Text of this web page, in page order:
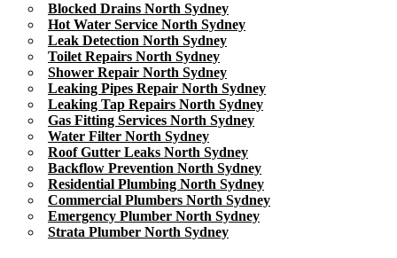
Blocked Drains North Sydney
Hot Water Service North Sydney
Leak Detection North Sydney
Toilet Repairs North Sydney
Shower Repair North Sydney
Leaking Pipes Repair North Sydney
Leaking Tap Repairs North Sydney
Gas Fitting Services North Sydney
Water Filter North Sydney
Roof Gutter Leaks North Sydney
Backflow Prevention North Sydney
Residential Plumbing North Sydney
Commercial Plumbers North Sydney
Emergency Plumber North Sydney
Strata Plumber North Sydney